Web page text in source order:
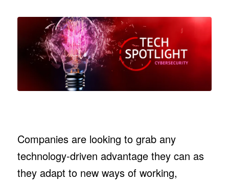
Companies are looking to grab any
technology-driven advantage they can as
they adapt to new ways of working,